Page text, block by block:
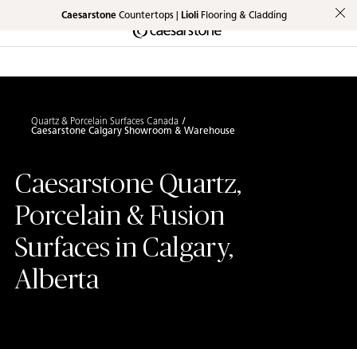
Shaped
Collection
Skip to Main Content
CaesarstoneCountertops | LioliFlooring & Cladding
Skip to Main Footer
Quartz & Porcelain Surfaces Canada
Caesarstone Calgary Showroom & Warehouse
Caesarstone Quartz,
Porcelain & Fusion
Surfaces in Calgary,
Alberta